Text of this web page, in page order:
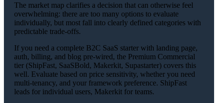
The market map clarifies a decision that can otherwise feel
overwhelming: there are too many options to evaluate
individually, but most fall into clearly defined categories with
predictable trade-offs.
If you need a complete B2C SaaS starter with landing page,
auth, billing, and blog pre-wired, the Premium Commercial
tier (ShipFast, SaaSBold, Makerkit, Supastarter) covers this
well. Evaluate based on price sensitivity, whether you need
multi-tenancy, and your framework preference. ShipFast
leads for individual users, Makerkit for teams.